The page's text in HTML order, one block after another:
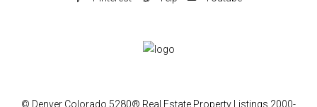
© Denver Colorado 5280® Real Estate Property Listings 2000-